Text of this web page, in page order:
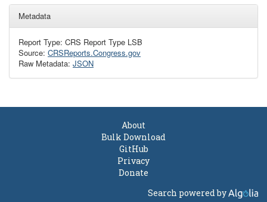
Metadata
Report Type: CRS Report Type LSB
Source: CRSReports.Congress.gov
Raw Metadata: JSON
About
Bulk Download
GitHub
Privacy
Donate
Search powered by